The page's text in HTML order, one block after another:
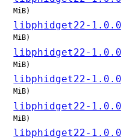
MiB)
libphidget22-
MiB)
libphidget22-
MiB)
libphidget22-
MiB)
libphidget22-
MiB)
libphidget22-